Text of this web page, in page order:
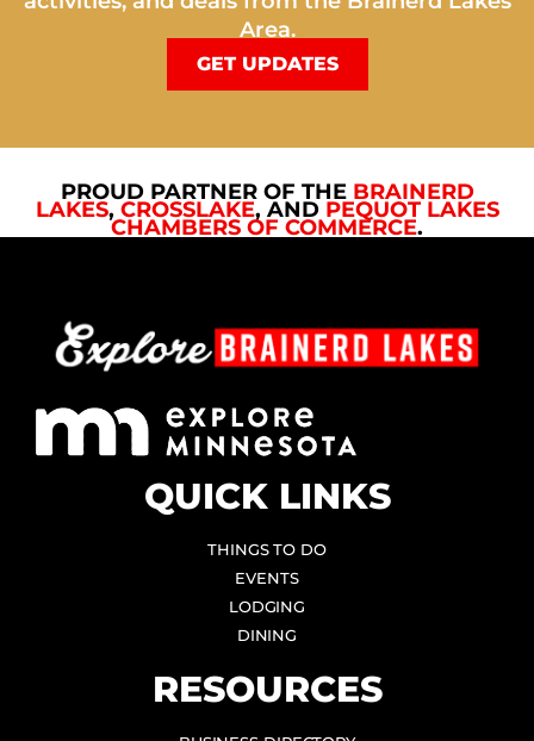
Area.
GET UPDATES
PROUD PARTNER OF THE BRAINERD
LAKES, CROSSLAKE, AND PEQUOT LAKES
CHAMBERS OF COMMERCE.
QUICK LINKS
THINGS TO DO
EVENTS
LODGING
DINING
RESOURCES